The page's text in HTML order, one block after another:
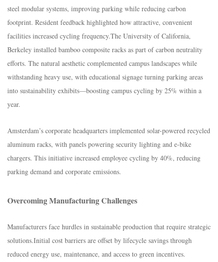
steel modular systems, improving parking while reducing carbon
footprint. Resident feedback highlighted how attractive, convenient
facilities increased cycling frequency.​The University of California,
Berkeley installed bamboo composite racks as part of carbon neutrality
efforts. The natural aesthetic complemented campus landscapes while
withstanding heavy use, with educational signage turning parking areas
into sustainability exhibits—boosting campus cycling by 25% within a
year.​
Amsterdam’s corporate headquarters implemented solar-powered recycled
aluminum racks, with panels powering security lighting and e-bike
chargers. This initiative increased employee cycling by 40%, reducing
parking demand and corporate emissions.​
Overcoming Manufacturing Challenges​
Manufacturers face hurdles in sustainable production that require strategic
solutions.​Initial cost barriers are offset by lifecycle savings through
reduced energy use, maintenance, and access to green incentives.